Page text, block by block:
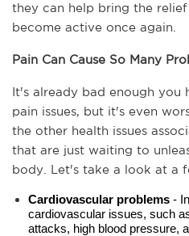
they can help bring the
become active once again.
Pain Can Cause So Many
It's already bad enough you
pain issues, but it's even
the other health issues
that are just waiting to
body. Let's take a look at a
Cardiovascular problems -
cardiovascular issues, such
attacks, high blood pressure,